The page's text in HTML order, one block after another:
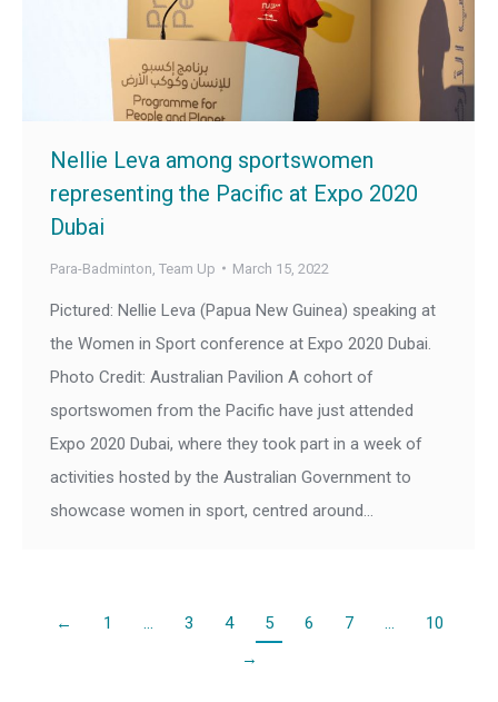
Nellie Leva among sportswomen
representing the Pacific at Expo 2020
Dubai
Para-Badminton Team Up March 15, 2022
Pictured: Nellie Leva (Papua New Guinea) speaking at
the Women in Sport conference at Expo 2020 Dubai.
Photo Credit: Australian Pavilion A cohort of
sportswomen from the Pacific have just attended
Expo 2020 Dubai, where they took part in a week of
activities hosted by the Australian Government to
showcase women in sport, centred around…
← 1 … 3 4 5 6 7 …
10
→